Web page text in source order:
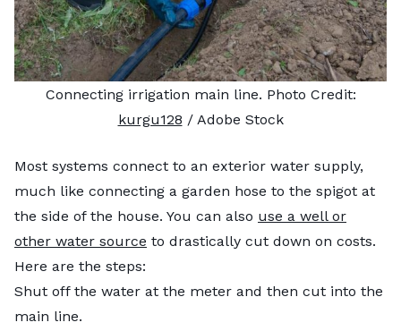
Connecting irrigation main line. Photo Credit:
kurgu128 / Adobe Stock
Most systems connect to an exterior water supply,
much like connecting a garden hose to the spigot at
the side of the house. You can also use a well or
other water source to drastically cut down on costs.
Here are the steps:
Shut off the water at the meter and then cut into the
main line.